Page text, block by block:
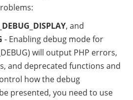
, and
- Enabling debug mode for
will output PHP errors,
and deprecated functions and
how the debug
presented, you need to use